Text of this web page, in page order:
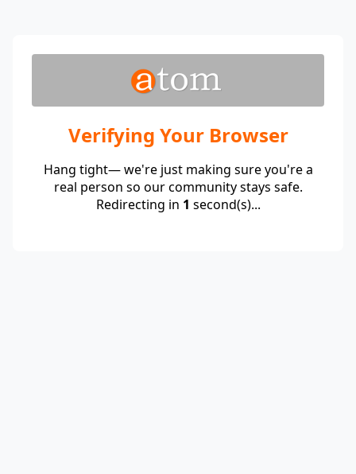
Verifying Your Browser
Hang tight— we're just making sure you're a
real person so our community stays safe.
Redirecting in 1 second(s)...